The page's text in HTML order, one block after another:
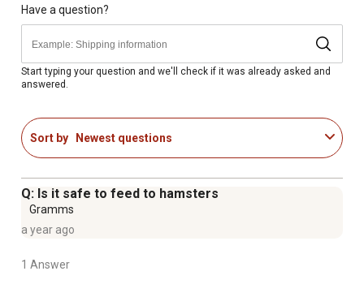
Includes a 50 lb. bag of guinea pig food
Have a question?
Start typing your question and we'll check if it was already asked and
answered.
Sort by Newest questions
Q: Is it safe to feed to hamsters
Gramms
a year ago
1 Answer